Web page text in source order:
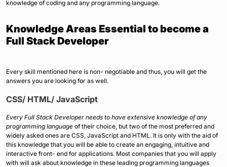
knowledge of coding and any programming language.
Knowledge Areas Essential to become a
Full Stack Developer
Every skill mentioned here is non- negotiable and thus, you will get the
answers you are looking for as well.
CSS/ HTML/ JavaScript
Every Full Stack Developer needs to have extensive knowledge of any
programming language of their choice, but two of the most preferred and
widely asked ones are CSS, JavaScript and HTML. It is only with the aid of
this knowledge that you will be able to create an engaging, intuitive and
interactive front- end for applications. Most companies that you will apply
with will ask about knowledge in these leading programming languages